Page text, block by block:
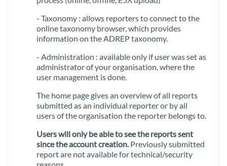
- Taxonomy : allows reporters to connect to the
online taxonomy browser, which provides
information on the ADREP taxonomy.
- Administration : available only if user was set as
administrator of your organisation, where the
user management is done.
The home page gives an overview of all reports
submitted as an individual reporter or by all
users of the organisation the reporter belongs to.
Users will only be able to see the reports sent
since the account creation.Previously submitted
report are not available for technical/security